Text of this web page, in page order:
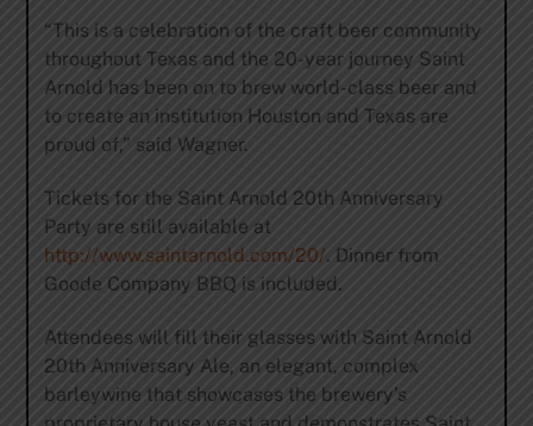
“This is a celebration of the craft beer community
throughout Texas and the 20-year journey Saint
Arnold has been on to brew world-class beer and
to create an institution Houston and Texas are
proud of,” said Wagner.
Tickets for the Saint Arnold 20th Anniversary
Party are still available at
http://www.saintarnold.com/20/. Dinner from
Goode Company BBQ is included.
Attendees will fill their glasses with Saint Arnold
20th Anniversary Ale, an elegant, complex
barleywine that showcases the brewery’s